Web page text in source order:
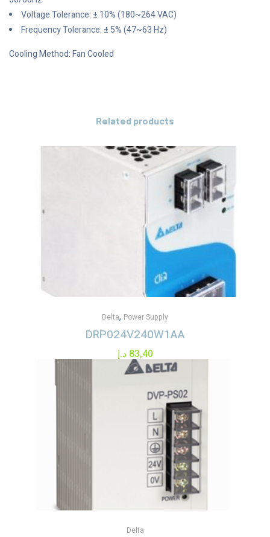
Voltage Tolerance: ± 10% (180~264 VAC)
Frequency Tolerance: ± 5% (47~63 Hz)
Cooling Method: Fan Cooled
Related products
Delta, Power Supply
DRP024V240W1AA
83,40 د.إ
Delta